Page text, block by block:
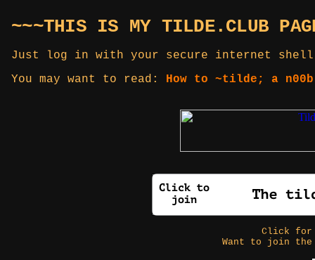
~~~THIS IS MY TILDE.CLUB
Just log in with your secure internet
You may want to read: How to ~tilde; a
Click
Want to join